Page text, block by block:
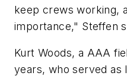
keep crews working,
importance," Steffen
Kurt Woods, a AAA
years, who served as